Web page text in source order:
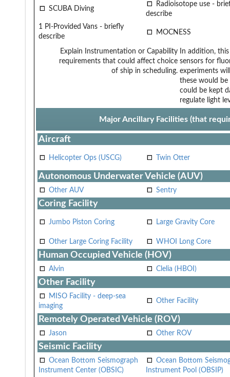
SCUBA Diving
Radioisotope use -
describe
1 PI-Provided Vans - briefly
describe
MOCNESS
Explain Instrumentation or Capability
requirements that could affect choice
of ship in scheduling.
In addition,
sensors for
experiments
these would
could be kept
regulate light
Major Ancillary Facilities (that
Aircraft
Helicopter Ops (USCG) Twin Otter
Autonomous Underwater Vehicle (AUV)
Other AUV Sentry
Coring Facility
Jumbo Piston Coring Large Gravity Core
Other Large Coring Facility WHOI Long Core
Human Occupied Vehicle (HOV)
Alvin Clelia (HBOI)
Other Facility
MISO Facility - deep-sea
imaging
Other Facility
Remotely Operated Vehicle (ROV)
Jason Other ROV
Seismic Facility
Ocean Bottom Seismograph
Instrument Center (OBSIC)
Ocean Bottom
Instrument Pool (OBSIP)